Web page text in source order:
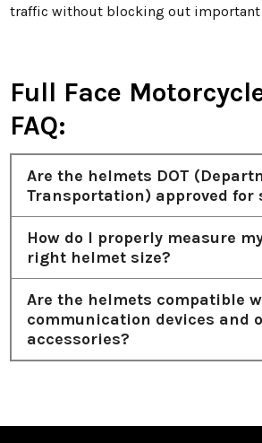
traffic without blocking out important
Full Face
FAQ:
Are the helmets DOT
Transportation) approved for
How do I properly measure
right helmet size?
Are the helmets compatible
communication devices and
accessories?